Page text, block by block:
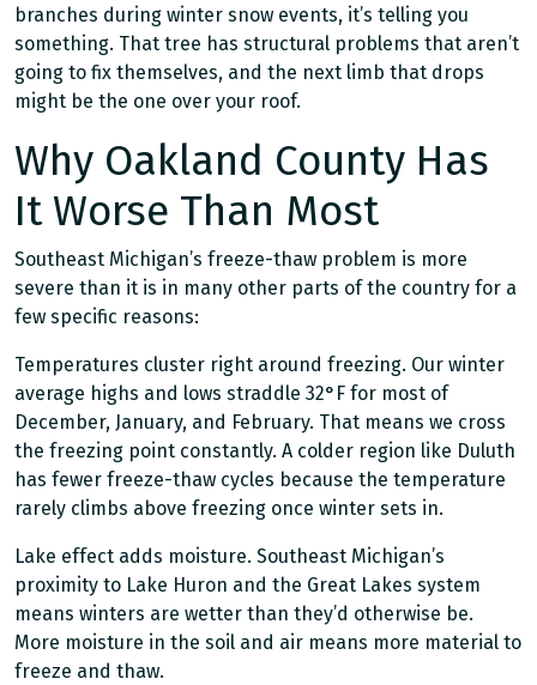
branches during winter snow events, it’s telling you
something. That tree has structural problems that aren’t
going to fix themselves, and the next limb that drops
might be the one over your roof.
Why Oakland County Has
It Worse Than Most
Southeast Michigan’s freeze-thaw problem is more
severe than it is in many other parts of the country for a
few specific reasons:
Temperatures cluster right around freezing. Our winter
average highs and lows straddle 32°F for most of
December, January, and February. That means we cross
the freezing point constantly. A colder region like Duluth
has fewer freeze-thaw cycles because the temperature
rarely climbs above freezing once winter sets in.
Lake effect adds moisture. Southeast Michigan’s
proximity to Lake Huron and the Great Lakes system
means winters are wetter than they’d otherwise be.
More moisture in the soil and air means more material to
freeze and thaw.